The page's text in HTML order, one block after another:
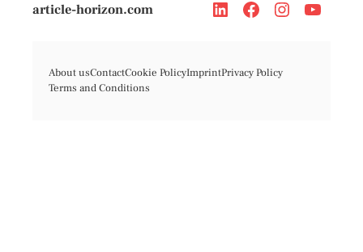
article-horizon.com
About usContactCookie PolicyImprintPrivacy Policy
Terms and Conditions